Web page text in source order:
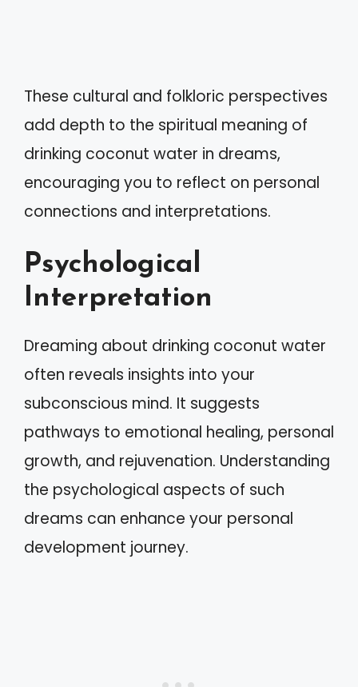
These cultural and folkloric perspectives
add depth to the spiritual meaning of
drinking coconut water in dreams,
encouraging you to reflect on personal
connections and interpretations.
Psychological
Interpretation
Dreaming about drinking coconut water
often reveals insights into your
subconscious mind. It suggests
pathways to emotional healing, personal
growth, and rejuvenation. Understanding
the psychological aspects of such
dreams can enhance your personal
development journey.